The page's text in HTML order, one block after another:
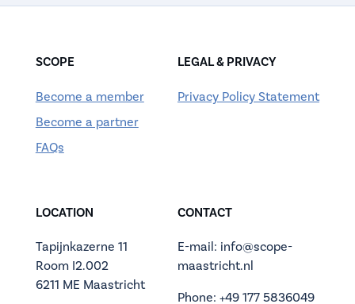
SCOPE
Become a member
Become a partner
FAQs
LEGAL & PRIVACY
Privacy Policy Statement
LOCATION
Tapijnkazerne 11
Room I2.002
6211 ME Maastricht
CONTACT
E-mail: info@scope-
maastricht.nl
Phone: +49 177 5836049